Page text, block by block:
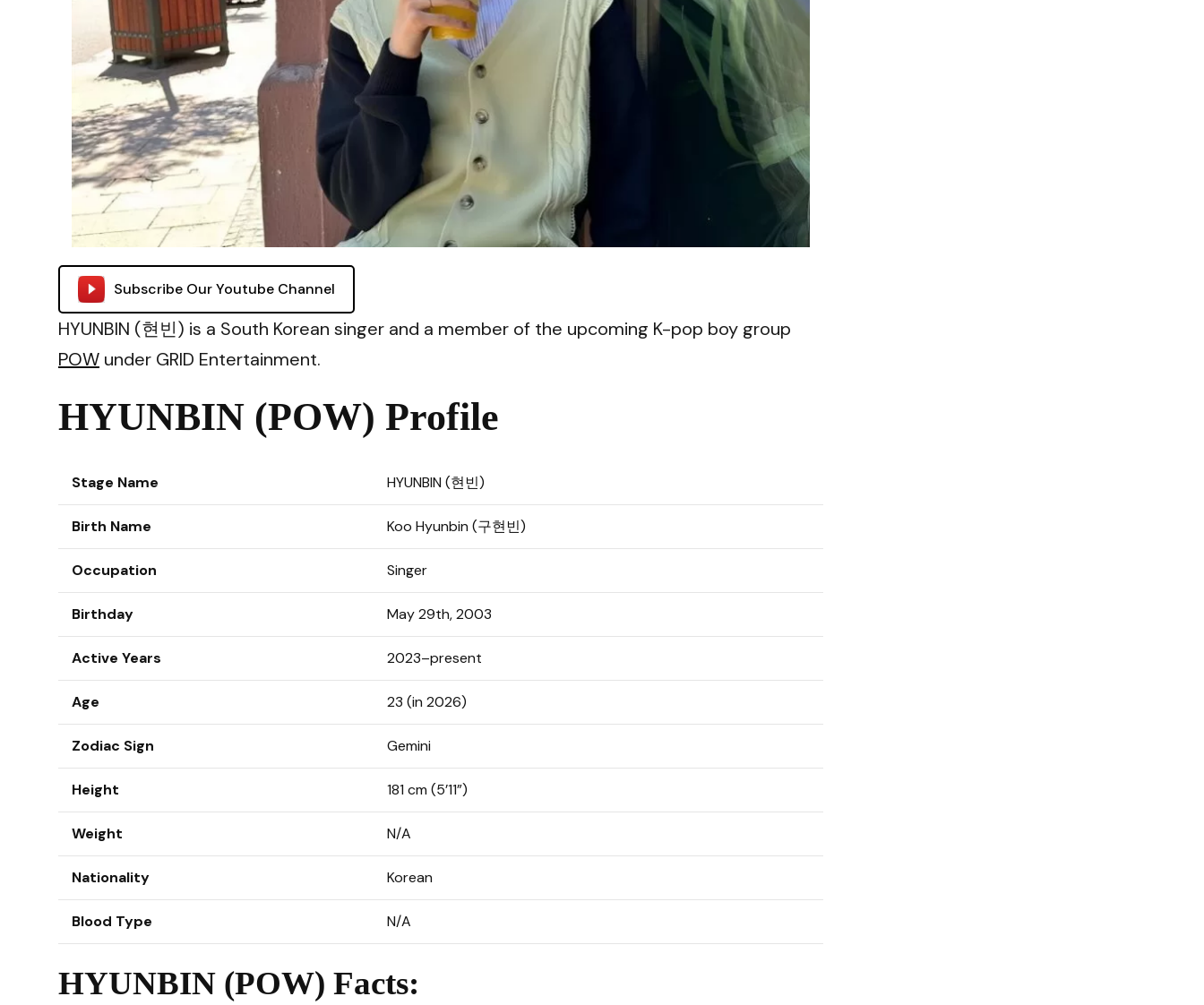
ES
TH
TR
Subscribe Our Youtube Channel
HYUNBIN (현빈) is a South Korean singer and a member of the upcoming K-pop boy group
POW under GRID Entertainment.
HYUNBIN (POW) Profile
Stage Name HYUNBIN (현빈)
Birth Name Koo Hyunbin (구현빈)
Occupation Singer
Birthday May 29th, 2003
Active Years 2023–present
Age 23 (in 2026)
Zodiac Sign Gemini
Height 181 cm (5’11”)
Weight N/A
Nationality Korean
Blood Type N/A
HYUNBIN (POW) Facts: